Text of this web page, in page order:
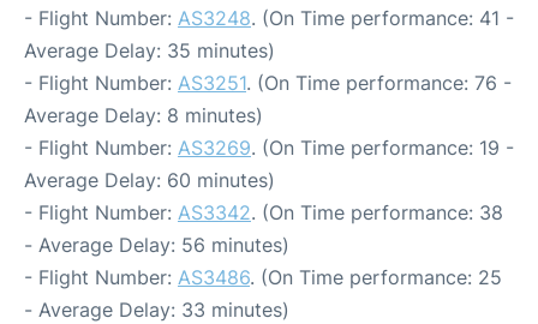
- Flight Number: AS3248. (On Time performance: 41 -
Average Delay: 35 minutes)
- Flight Number: AS3251. (On Time performance: 76 -
Average Delay: 8 minutes)
- Flight Number: AS3269. (On Time performance: 19 -
Average Delay: 60 minutes)
- Flight Number: AS3342. (On Time performance: 38
- Average Delay: 56 minutes)
- Flight Number: AS3486. (On Time performance: 25
- Average Delay: 33 minutes)